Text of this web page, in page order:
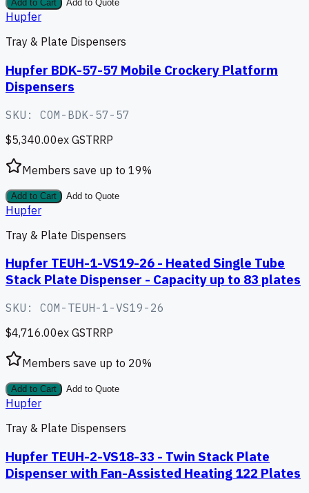
Add to Cart Add to Quote
Hupfer
Tray & Plate Dispensers
Hupfer BDK-57-57 Mobile Crockery Platform
Dispensers
SKU: COM-BDK-57-57
$5,340.00ex GSTRRP
Members save up to 19%
Add to Cart Add to Quote
Hupfer
Tray & Plate Dispensers
Hupfer TEUH-1-VS19-26 - Heated Single Tube
Stack Plate Dispenser - Capacity up to 83 plates
SKU: COM-TEUH-1-VS19-26
$4,716.00ex GSTRRP
Members save up to 20%
Add to Cart Add to Quote
Hupfer
Tray & Plate Dispensers
Hupfer TEUH-2-VS18-33 - Twin Stack Plate
Dispenser with Fan-Assisted Heating 122 Plates